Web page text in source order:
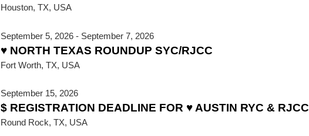
Houston, TX, USA
September 5, 2026 - September 7, 2026
♥ NORTH TEXAS ROUNDUP SYC/RJCC
Fort Worth, TX, USA
September 15, 2026
$ REGISTRATION DEADLINE FOR ♥ AUSTIN RYC & RJCC
Round Rock, TX, USA